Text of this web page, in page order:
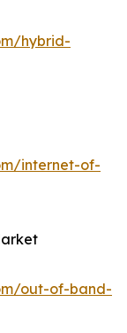
hybrid-
internet-of-
out-of-band-